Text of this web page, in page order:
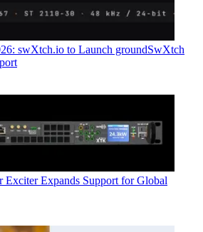
swXtch.io to Launch groundSwXtch
Exciter Expands Support for Global